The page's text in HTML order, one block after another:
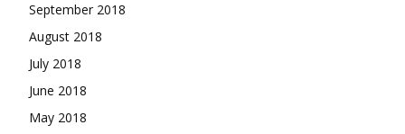
September 2018
August 2018
July 2018
June 2018
May 2018